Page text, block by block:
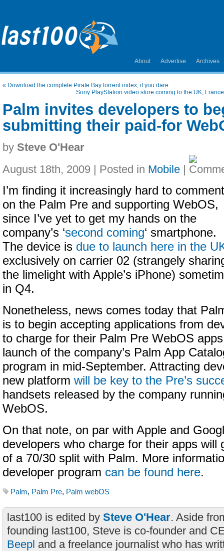
About Advertise Archives
« Download the complete Pirate Bay torrent index, if you dare
Sony PlayStation video store coming to the UK,
Palm invites developers to
submitting their paid-for
by Steve O'Hear
August 18th, 2009 | Posted in Mobile |
I’m finding it increasingly hard to comment
on the Palm Pre and supporting WebOS,
since I’ve yet to get my hands on the
company’s ‘second coming‘ smartphone.
The device is due to launch here in the
exclusively on carrier 02 (strangely
the limelight with Apple’s iPhone)
in Q4.
Nonetheless, news comes today that
is to begin accepting applications from
to charge for their Palm Pre WebOS
launch of the company’s Palm App
program in mid-September. Attracting
new platform will be key to the Pre’s
handsets released by the company
WebOS.
On that note, on par with Apple and
developers who charge for their apps will
of a 70/30 split with Palm. More
developer program can be found here.
Palm, Palm Pre, Palm webOS
last100 is edited by Steve O'Hear. Aside
founding last100, Steve is co-founder and
Beepl and a freelance journalist who has